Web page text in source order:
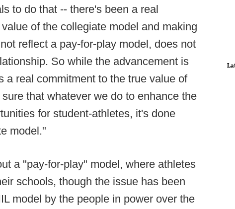
to do that -- there's been a real
of the collegiate model and making
reflect a pay-for-play model, does not
So while the advancement is
a real commitment to the true value of
that whatever we do to enhance the
for student-athletes, it's done
model."
a "pay-for-play" model, where athletes
schools, though the issue has been
model by the people in power over the